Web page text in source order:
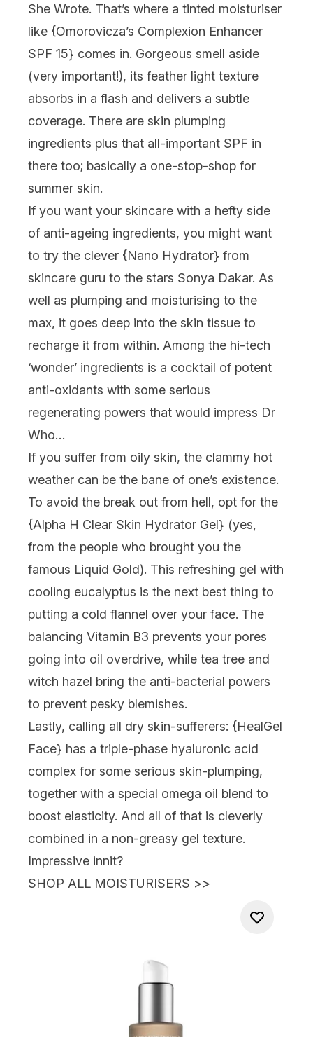
She Wrote. That’s where a tinted moisturiser
like {Omorovicza’s Complexion Enhancer
SPF 15} comes in. Gorgeous smell aside
(very important!), its feather light texture
absorbs in a flash and delivers a subtle
coverage. There are skin plumping
ingredients plus that all-important SPF in
there too; basically a one-stop-shop for
summer skin.
If you want your skincare with a hefty side
of anti-ageing ingredients, you might want
to try the clever {Nano Hydrator} from
skincare guru to the stars Sonya Dakar. As
well as plumping and moisturising to the
max, it goes deep into the skin tissue to
recharge it from within. Among the hi-tech
‘wonder’ ingredients is a cocktail of potent
anti-oxidants with some serious
regenerating powers that would impress Dr
Who…
If you suffer from oily skin, the clammy hot
weather can be the bane of one’s existence.
To avoid the break out from hell, opt for the
{Alpha H Clear Skin Hydrator Gel} (yes,
from the people who brought you the
famous Liquid Gold). This refreshing gel with
cooling eucalyptus is the next best thing to
putting a cold flannel over your face. The
balancing Vitamin B3 prevents your pores
going into oil overdrive, while tea tree and
witch hazel bring the anti-bacterial powers
to prevent pesky blemishes.
Lastly, calling all dry skin-sufferers: {HealGel
Face} has a triple-phase hyaluronic acid
complex for some serious skin-plumping,
together with a special omega oil blend to
boost elasticity. And all of that is cleverly
combined in a non-greasy gel texture.
Impressive innit?
SHOP ALL MOISTURISERS >>